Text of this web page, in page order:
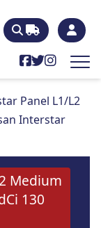
Panel L1/L2
Interstar
Medium
130